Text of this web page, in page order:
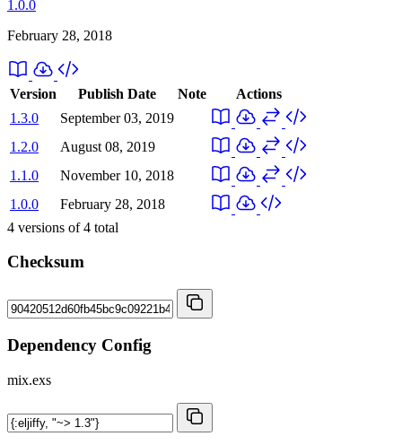
1.0.0
February 28, 2018
Version Publish Date Note
Actions
1.3.0
September 03, 2019
1.2.0
August 08, 2019
1.1.0
November 10, 2018
1.0.0
February 28, 2018
4 versions of4 total
Checksum
Dependency Config
mix.exs